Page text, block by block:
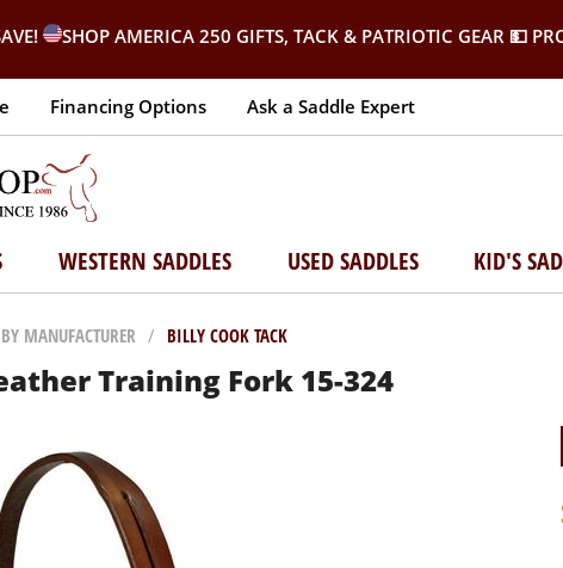
SHOP AMERICA 250 GIFTS, TACK & PATRIOTIC GEAR 💵
Financing Options Ask a Saddle Expert
WESTERN SADDLES USED SADDLES KID'S
MANUFACTURER / BILLY COOK TACK
Training Fork 15-324